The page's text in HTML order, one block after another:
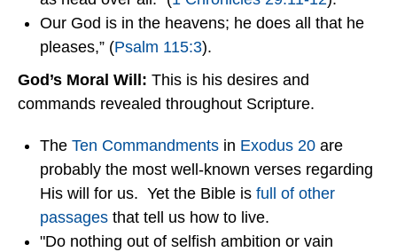
Our God is in the heavens; he does all that he
pleases,” (Psalm 115:3).
God’s Moral Will: This is his desires and
commands revealed throughout Scripture.
The Ten Commandments in Exodus 20 are
probably the most well-known verses regarding
His will for us. Yet the Bible is full of other
passages that tell us how to live.
"Do nothing out of selfish ambition or vain